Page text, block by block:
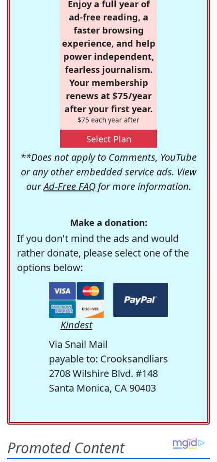
Enjoy a full year of
ad-free reading, a
faster browsing
experience, and help
power independent,
fearless journalism.
Your membership
renews at $75/year
after your first year.
$75 each year after
Select Plan
**Does not apply to Comments, YouTube
or any other embedded service ads. View
ourAd-Free FAQfor more information.
Make a donation:
If you don't mind the ads and would
rather donate, please select one of the
options below:
Kindest
Via Snail Mail
payable to: Crooksandliars
2708 Wilshire Blvd. #148
Santa Monica, CA 90403